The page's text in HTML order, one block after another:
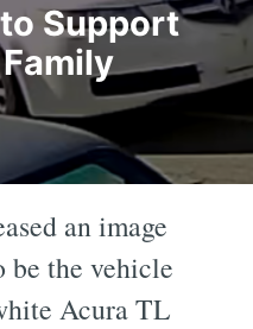
Support
an image
be the vehicle
Acura TL